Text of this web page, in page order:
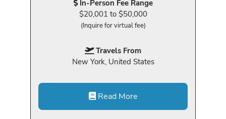
In-Person Fee Range
$20,001 to $50,000
(Inquire for virtual fee)
Travels From
New York, United States
Read More